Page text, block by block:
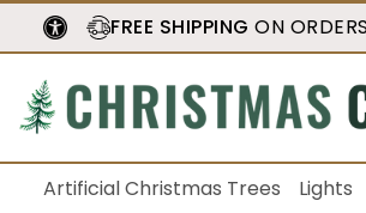
FREE SHIPPING ON
Artificial Christmas Trees Lights